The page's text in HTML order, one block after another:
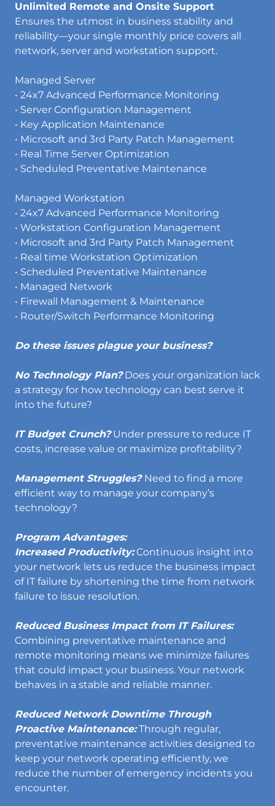
Unlimited Remote and Onsite Support
Ensures the utmost in business stability and
reliability—your single monthly price covers all
network, server and workstation support.
Managed Server
• 24x7 Advanced Performance Monitoring
• Server Configuration Management
• Key Application Maintenance
• Microsoft and 3rd Party Patch Management
• Real Time Server Optimization
• Scheduled Preventative Maintenance
Managed Workstation
• 24x7 Advanced Performance Monitoring
• Workstation Configuration Management
• Microsoft and 3rd Party Patch Management
• Real time Workstation Optimization
• Scheduled Preventative Maintenance
• Managed Network
• Firewall Management & Maintenance
• Router/Switch Performance Monitoring
Do these issues plague your business?
No Technology Plan?Does your organization lack
a strategy for how technology can best serve it
into the future?
IT Budget Crunch?Under pressure to reduce IT
costs, increase value or maximize profitability?
Management Struggles? Need to find a more
efficient way to manage your company’s
technology?
Program Advantages:
Increased Productivity:Continuous insight into
your network lets us reduce the business impact
of IT failure by shortening the time from network
failure to issue resolution.
Reduced Business Impact from IT Failures:
Combining preventative maintenance and
remote monitoring means we minimize failures
that could impact your business. Your network
behaves in a stable and reliable manner.
Reduced Network Downtime Through
Proactive Maintenance:Through regular,
preventative maintenance activities designed to
keep your network operating efficiently, we
reduce the number of emergency incidents you
encounter.